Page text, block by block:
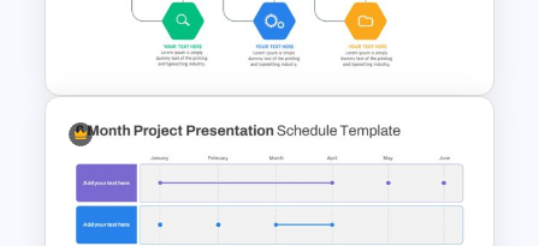
Work Plan Presentation
Template